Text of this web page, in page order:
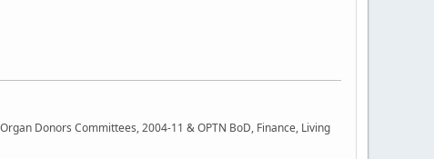
Donors Committees, 2004-11 & OPTN BoD, Finance, Living